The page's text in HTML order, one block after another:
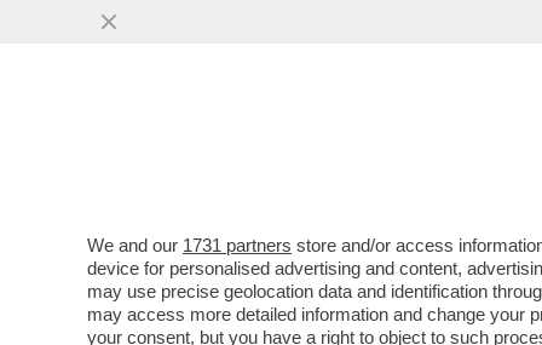
ALESSANDRO GIULI, UN
INTER IN TRIBUNA MONTE
VAI ALL'ARTICOLO
We and our 1731 partners store and/or access
device for personalised advertising and content,
may use precise geolocation data and identification
may access more detailed information and change your
your consent, but you have a right to object to such